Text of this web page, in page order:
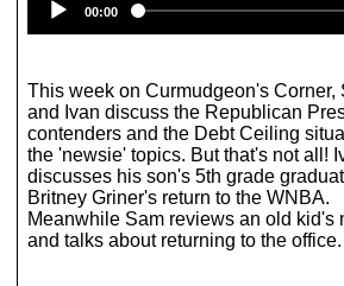
00:00
This week on Curmudgeon's Corner,
and Ivan discuss the Republican
contenders and the Debt Ceiling
the 'newsie' topics. But that's not all!
discusses his son's 5th grade
Britney Griner's return to the WNBA.
Meanwhile Sam reviews an old kid's
and talks about returning to the office.